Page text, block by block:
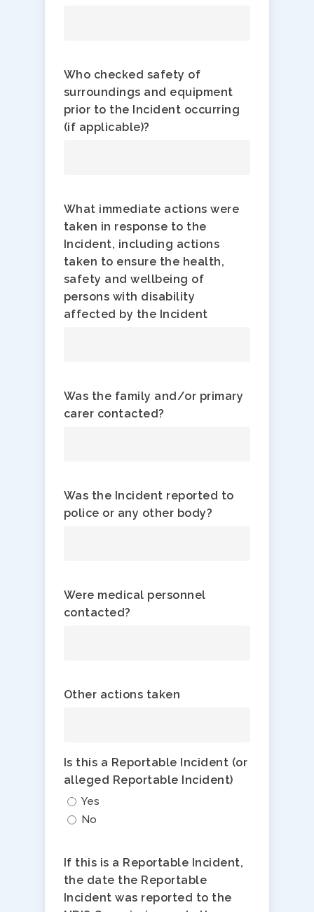
Who checked safety of
surroundings and equipment
prior to the Incident occurring
(if applicable)?
What immediate actions were
taken in response to the
Incident, including actions
taken to ensure the health,
safety and wellbeing of
persons with disability
affected by the Incident
Was the family and/or primary
carer contacted?
Was the Incident reported to
police or any other body?
Were medical personnel
contacted?
Other actions taken
Is this a Reportable Incident (or
alleged Reportable Incident)
Yes
No
If this is a Reportable Incident,
the date the Reportable
Incident was reported to the